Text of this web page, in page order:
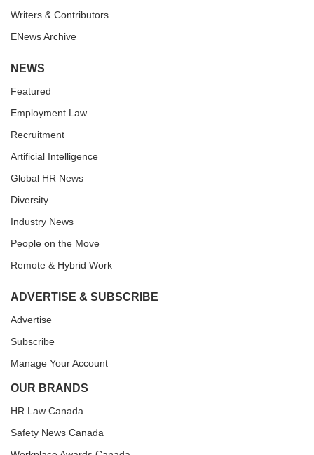
Writers & Contributors
ENews Archive
NEWS
Featured
Employment Law
Recruitment
Artificial Intelligence
Global HR News
Diversity
Industry News
People on the Move
Remote & Hybrid Work
ADVERTISE & SUBSCRIBE
Advertise
Subscribe
Manage Your Account
OUR BRANDS
HR Law Canada
Safety News Canada